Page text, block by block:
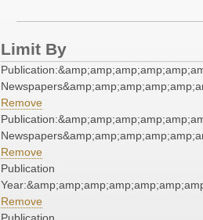
Limit By
Remove
Remove
Publication
Remove